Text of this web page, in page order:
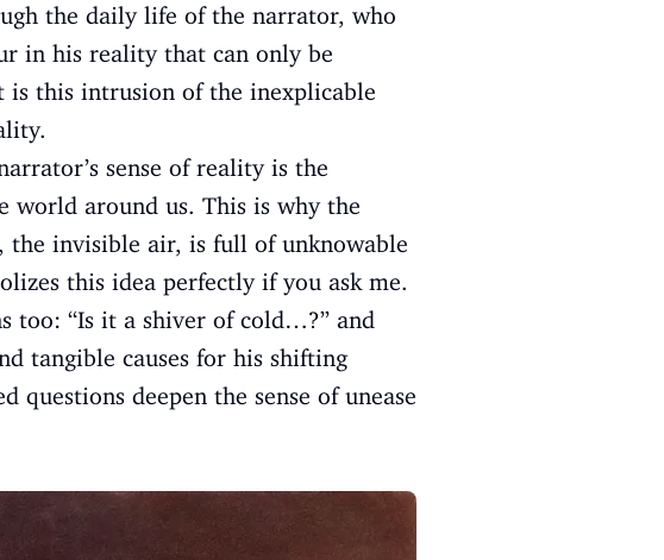
the daily life of the narrator, who
in his reality that can only be
this intrusion of the inexplicable
sense of reality is the
world around us. This is why the
the invisible air, is full of unknowable
this idea perfectly if you ask me.
too: “Is it a shiver of cold…?” and
tangible causes for his shifting
questions deepen the sense of unease